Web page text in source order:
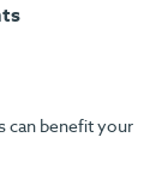
can benefit your